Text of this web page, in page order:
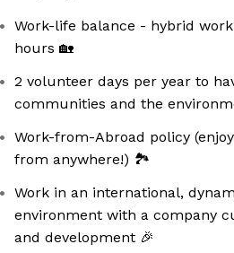
Work-life balance - hybrid
hours 🏡
2 volunteer days per year to
communities and the
Work-from-Abroad policy
from anywhere!) 🏞
Work in an international,
environment with a company
and development 🎉